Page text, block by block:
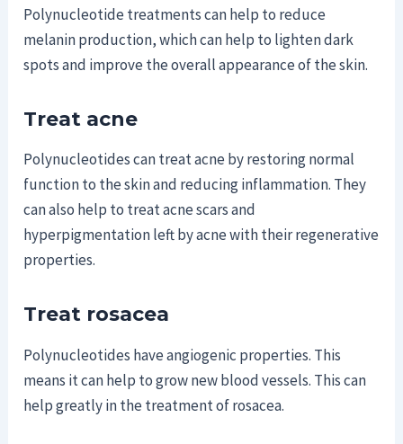
Polynucleotide treatments can help to reduce
melanin production, which can help to lighten dark
spots and improve the overall appearance of the skin.
Treat acne
Polynucleotides can treat acne by restoring normal
function to the skin and reducing inflammation. They
can also help to treat acne scars and
hyperpigmentation left by acne with their regenerative
properties.
Treat rosacea
Polynucleotides have angiogenic properties. This
means it can help to grow new blood vessels. This can
help greatly in the treatment of rosacea.